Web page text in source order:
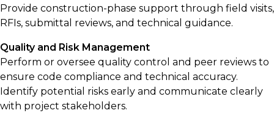
Provide construction-phase support through field visits,
RFIs, submittal reviews, and technical guidance.
Quality and Risk Management
Perform or oversee quality control and peer reviews to
ensure code compliance and technical accuracy.
Identify potential risks early and communicate clearly
with project stakeholders.